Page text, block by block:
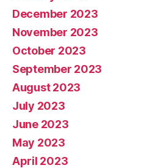
December 2023
November 2023
October 2023
September 2023
August 2023
July 2023
June 2023
May 2023
April 2023